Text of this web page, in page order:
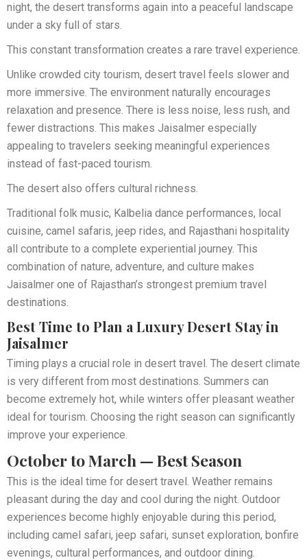
night, the desert transforms again into a peaceful landscape
under a sky full of stars.
This constant transformation creates a rare travel experience.
Unlike crowded city tourism, desert travel feels slower and
more immersive. The environment naturally encourages
relaxation and presence. There is less noise, less rush, and
fewer distractions. This makes Jaisalmer especially
appealing to travelers seeking meaningful experiences
instead of fast-paced tourism.
The desert also offers cultural richness.
Traditional folk music, Kalbelia dance performances, local
cuisine, camel safaris, jeep rides, and Rajasthani hospitality
all contribute to a complete experiential journey. This
combination of nature, adventure, and culture makes
Jaisalmer one of Rajasthan’s strongest premium travel
destinations.
Best Time to Plan a Luxury Desert Stay in
Jaisalmer
Timing plays a crucial role in desert travel. The desert climate
is very different from most destinations. Summers can
become extremely hot, while winters offer pleasant weather
ideal for tourism. Choosing the right season can significantly
improve your experience.
October to March — Best Season
This is the ideal time for desert travel. Weather remains
pleasant during the day and cool during the night. Outdoor
experiences become highly enjoyable during this period,
including camel safari, jeep safari, sunset exploration, bonfire
evenings, cultural performances, and outdoor dining.